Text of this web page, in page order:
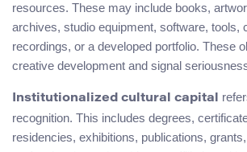
resources. These may include books,
archives, studio equipment, software, tools,
recordings, or a developed portfolio. These
creative development and signal
Institutionalized cultural capital
recognition. This includes degrees,
residencies, exhibitions, publications,